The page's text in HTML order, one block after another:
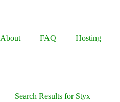
About
FAQ Hosting
Search Results for Styx